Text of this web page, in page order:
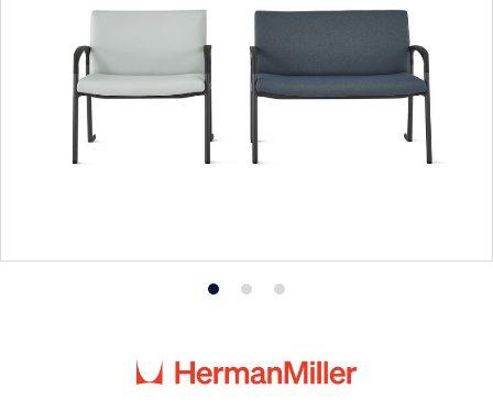
Product
1
Product
2
Product
3